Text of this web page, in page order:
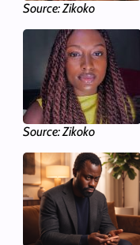
Source: Zikoko
Source: Zikoko